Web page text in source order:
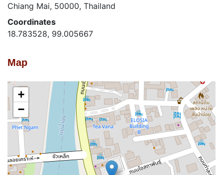
Chiang Mai, 50000, Thailand
Coordinates
18.783528, 99.005667
Map
+
−